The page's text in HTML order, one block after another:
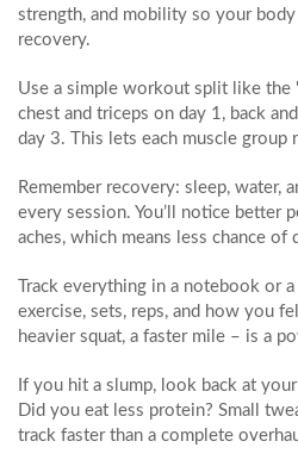
strength, and mobility so your body
recovery.
Use a simple workout split like
chest and triceps on day 1, back
day 3. This lets each muscle group
Remember recovery: sleep, water,
every session. You’ll notice better
aches, which means less chance of
Track everything in a notebook or
exercise, sets, reps, and how you
heavier squat, a faster mile – is a
If you hit a slump, look back at
Did you eat less protein? Small
track faster than a complete